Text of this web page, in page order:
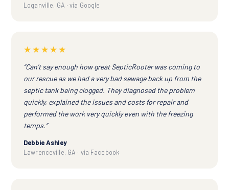
Loganville, GA · via Google
★★★★★
“Can't say enough how great SepticRooter was coming to
our rescue as we had a very bad sewage back up from the
septic tank being clogged. They diagnosed the problem
quickly, explained the issues and costs for repair and
performed the work very quickly even with the freezing
temps.”
Debbie Ashley
Lawrenceville, GA · via Facebook